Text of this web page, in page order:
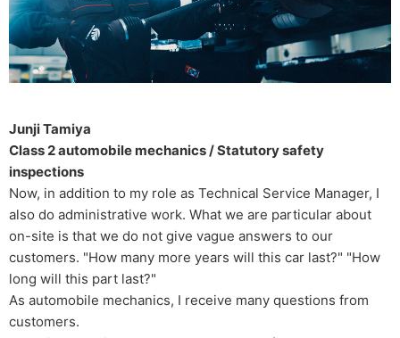
Junji Tamiya
Class 2 automobile mechanics / Statutory safety
inspections
Now, in addition to my role as Technical Service Manager, I
also do administrative work. What we are particular about
on-site is that we do not give vague answers to our
customers. "How many more years will this car last?" "How
long will this part last?"
As automobile mechanics, I receive many questions from
customers.